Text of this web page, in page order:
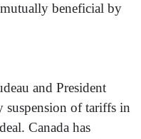
beneficial by
and President
suspension of tariffs in
Canada has